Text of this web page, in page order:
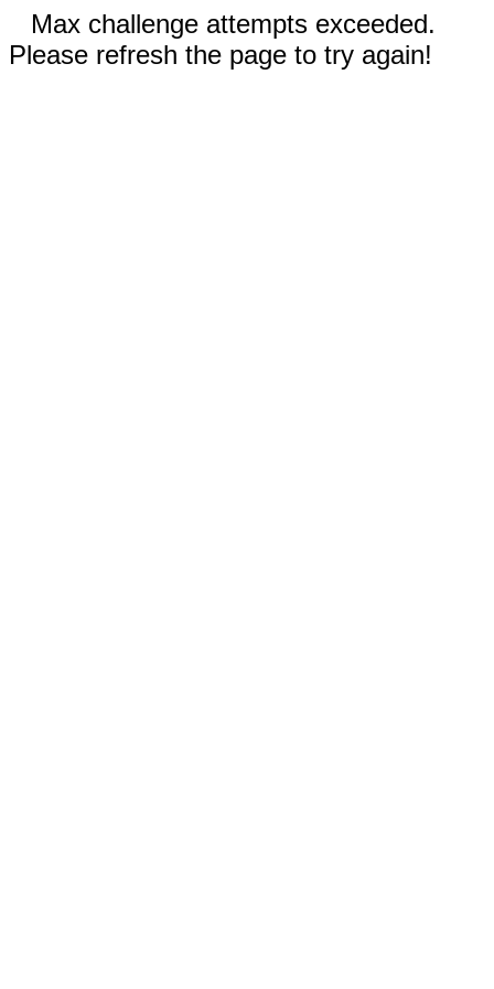
Max challenge attempts exceeded.
Please refresh the page to try again!